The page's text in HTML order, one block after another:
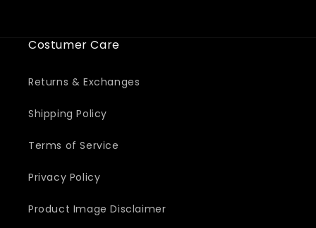
Costumer Care
Returns & Exchanges
Shipping Policy
Terms of Service
Privacy Policy
Product Image Disclaimer